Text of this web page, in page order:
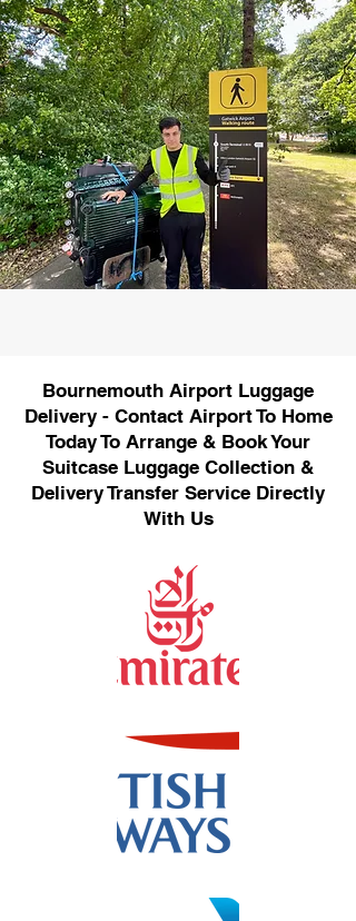
Bournemouth Airport Luggage
Delivery - Contact Airport To Home
Today To Arrange & Book Your
Suitcase Luggage Collection &
Delivery Transfer Service Directly
With Us